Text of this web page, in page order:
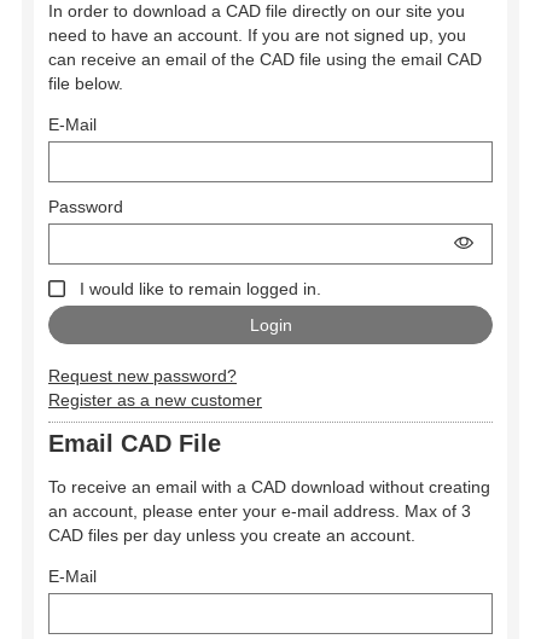
In order to download a CAD file directly on our site you
need to have an account. If you are not signed up, you
can receive an email of the CAD file using the email CAD
file below.
E-Mail
Password
I would like to remain logged in.
Request new password?
Register as a new customer
Email CAD File
To receive an email with a CAD download without creating
an account, please enter your e-mail address. Max of 3
CAD files per day unless you create an account.
E-Mail